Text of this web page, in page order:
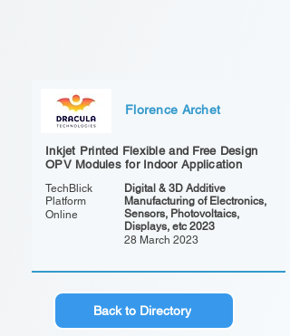
Florence Archet
Inkjet Printed Flexible and Free Design
OPV Modules for Indoor Application
Digital & 3D Additive
Manufacturing of Electronics,
Sensors, Photovoltaics,
Displays, etc 2023
28 March 2023
TechBlick
Platform
Online
Back to Directory